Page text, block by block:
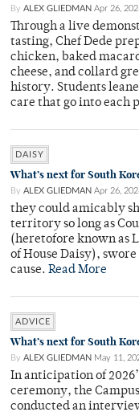
By ALEX GLIEDMAN Apr 26,
Through a live
tasting, Chef Dede
chicken, baked
cheese, and collard
history. Students
care that go into each
DAISY
What’s next for South
By ALEX GLIEDMAN Apr 26,
they could amicably
territory so long as
(heretofore known as
of House Daisy),
cause. Read More
ADVICE
What’s next for South
By ALEX GLIEDMAN May 11,
In anticipation of
ceremony, the
conducted an